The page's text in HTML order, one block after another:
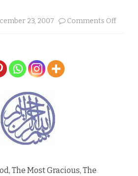
23, 2007 Comments Offon
The Most Gracious, The